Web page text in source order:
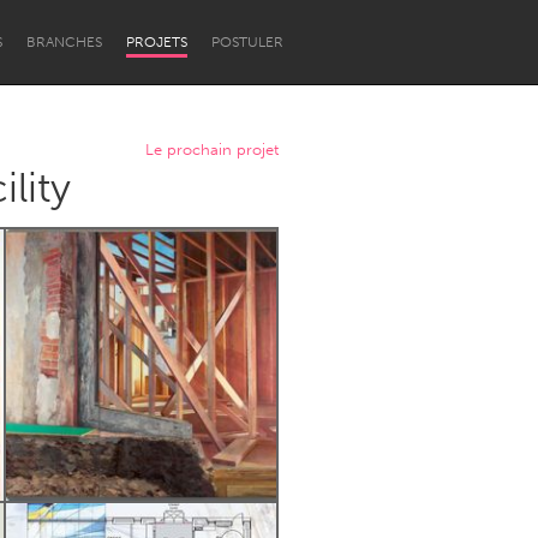
BRANCHES PROJETS POSTULER
Newcastle
Le prochain projet